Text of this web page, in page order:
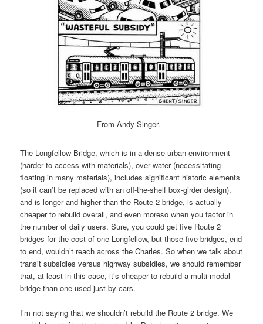
From Andy Singer.
The Longfellow Bridge, which is in a dense urban environment
(harder to access with materials), over water (necessitating
floating in many materials), includes significant historic elements
(so it can’t be replaced with an off-the-shelf box-girder design),
and is longer and higher than the Route 2 bridge, is actually
cheaper to rebuild overall, and even moreso when you factor in
the number of daily users. Sure, you could get five Route 2
bridges for the cost of one Longfellow, but those five bridges, end
to end, wouldn’t reach across the Charles. So when we talk about
transit subsidies versus highway subsidies, we should remember
that, at least in this case, it’s cheaper to rebuild a multi-modal
bridge than one used just by cars.
I’m not saying that we shouldn’t rebuild the Route 2 bridge. We